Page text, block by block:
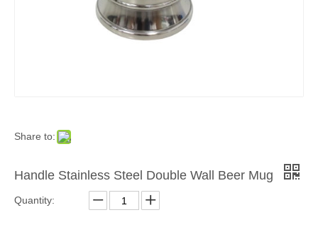
Share to:
Handle Stainless Steel Double Wall Beer Mug
Quantity: